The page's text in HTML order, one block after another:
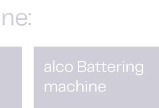
alco Battering
machine